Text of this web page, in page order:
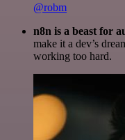
@robm
n8n is a beast for
make it a dev’s
working too hard.